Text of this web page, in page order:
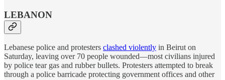
LEBANON
Lebanese police and protesters clashed violently in Beirut on
Saturday, leaving over 70 people wounded—most civilians injured
by police tear gas and rubber bullets. Protesters attempted to break
through a police barricade protecting government offices and other